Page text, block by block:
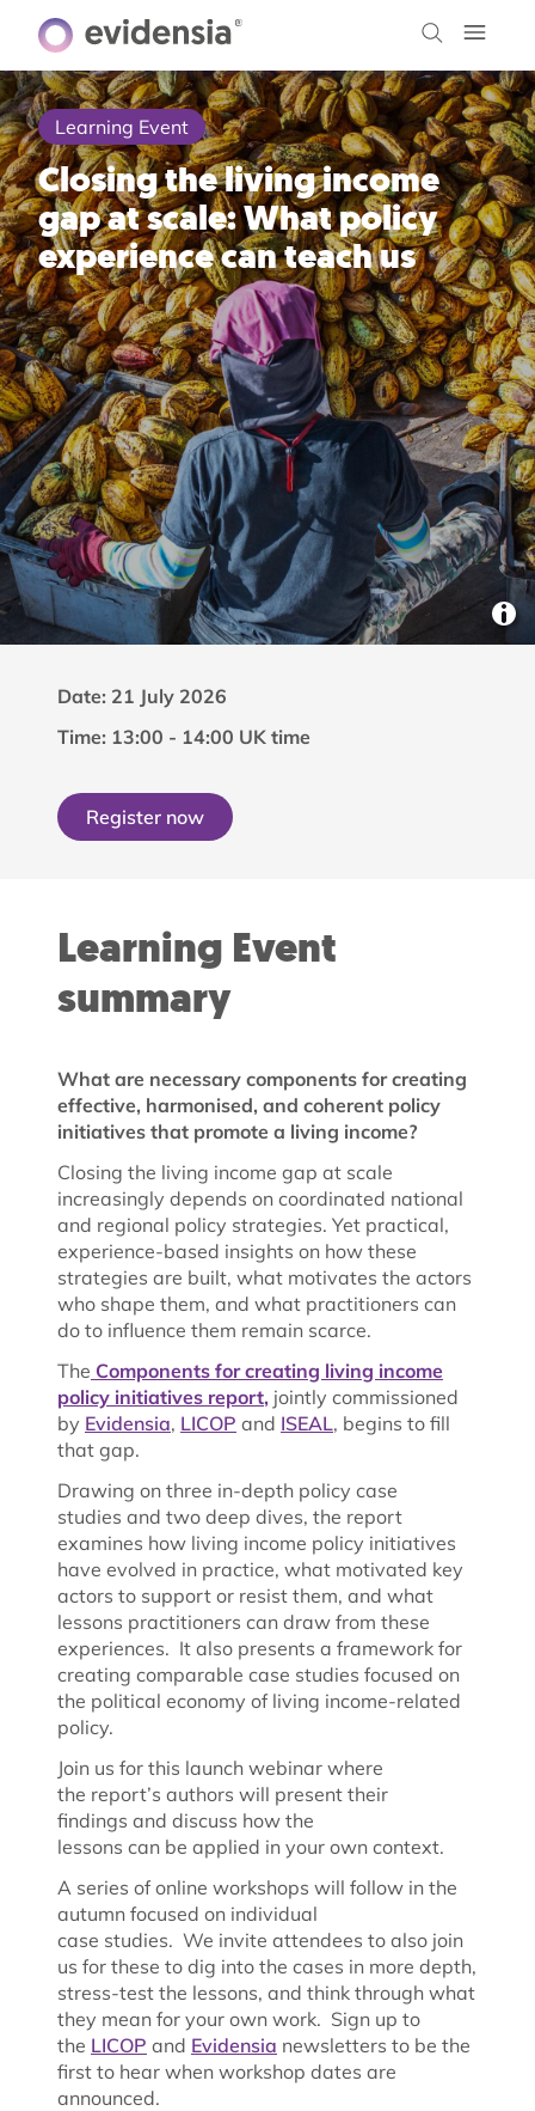
Learning Event
Closing the living income
gap at scale: What policy
experience can teach us
Date: 21 July 2026
Time: 13:00 - 14:00 UK time
Register now
Learning Event
summary
What are necessary components for creating
effective, harmonised, and coherent policy
initiatives that promote a living income?
Closing the living income gap at scale
increasingly depends on coordinated national
and regional policy strategies. Yet practical,
experience-based insights on how these
strategies are built, what motivates the actors
who shape them, and what practitioners can
do to influence them remain scarce.
The Components for creating living income
policy initiatives report, jointly commissioned
by Evidensia, LICOP and ISEAL, begins to fill
that gap.
Drawing on three in-depth policy case
studies and two deep dives, the report
examines how living income policy initiatives
have evolved in practice, what motivated key
actors to support or resist them, and what
lessons practitioners can draw from these
experiences. It also presents a framework for
creating comparable case studies focused on
the political economy of living income-related
policy.
Join us for this launch webinar where
the report’s authors will present their
findings and discuss how the
lessons can be applied in your own context.
A series of online workshops will follow in the
autumn focused on individual
case studies. We invite attendees to also join
us for these to dig into the cases in more depth,
stress-test the lessons, and think through what
they mean for your own work. Sign up to
the LICOP and Evidensia newsletters to be the
first to hear when workshop dates are
announced.